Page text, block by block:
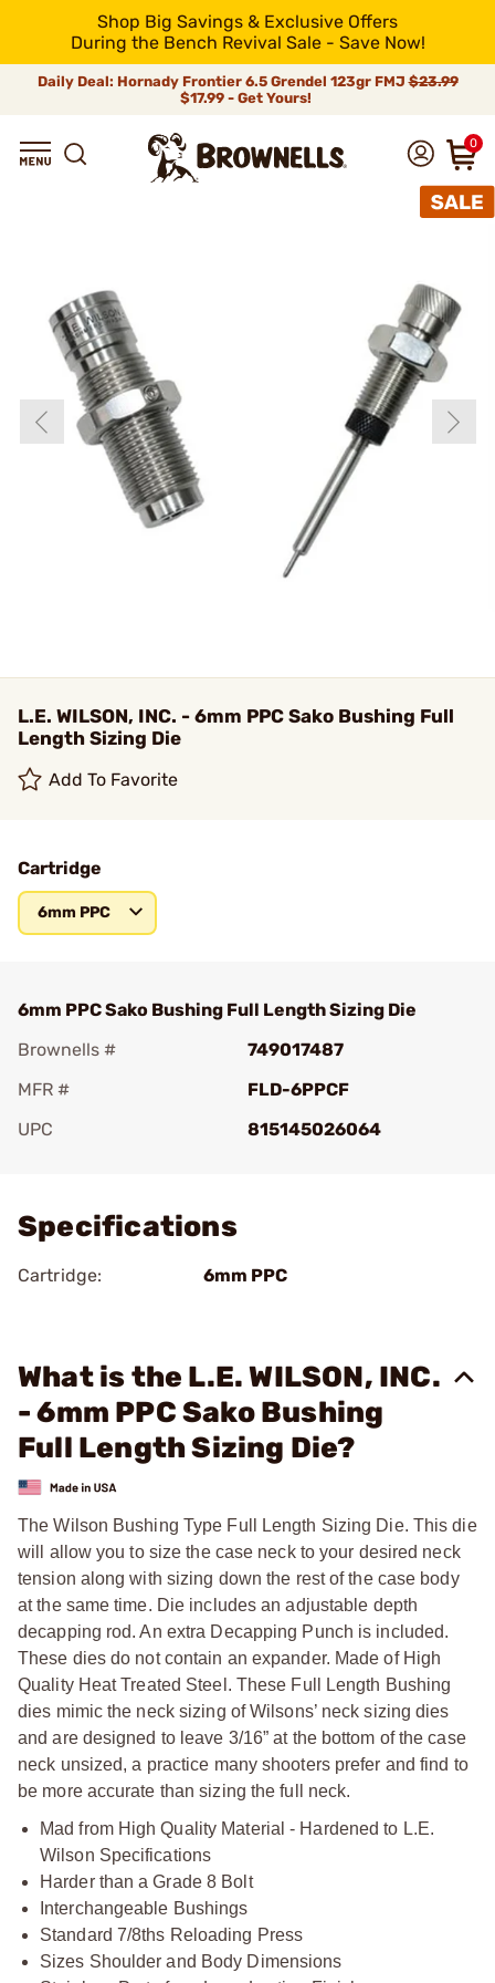
Shop Big Savings & Exclusive Offers
During the Bench Revival Sale - Save Now!
Daily Deal: Hornady Frontier 6.5 Grendel 123gr FMJ$23.99
$17.99 - Get Yours!
0
L.E. WILSON, INC. - 6mm PPC Sako Bushing Full
Length Sizing Die
Add To Favorite
Cartridge
6mm PPC
6mm PPC Sako Bushing Full Length Sizing Die
Brownells #
749017487
MFR #
FLD-6PPCF
UPC
815145026064
Specifications
Cartridge: 6mm PPC
What is the L.E. WILSON, INC.
- 6mm PPC Sako Bushing
Full Length Sizing Die?
The Wilson Bushing Type Full Length Sizing Die. This die
will allow you to size the case neck to your desired neck
tension along with sizing down the rest of the case body
at the same time. Die includes an adjustable depth
decapping rod. An extra Decapping Punch is included.
These dies do not contain an expander. Made of High
Quality Heat Treated Steel. These Full Length Bushing
dies mimic the neck sizing of Wilsons’ neck sizing dies
and are designed to leave 3/16” at the bottom of the case
neck unsized, a practice many shooters prefer and find to
be more accurate than sizing the full neck.
Mad from High Quality Material - Hardened to L.E.
Wilson Specifications
Harder than a Grade 8 Bolt
Interchangeable Bushings
Standard 7/8ths Reloading Press
Sizes Shoulder and Body Dimensions